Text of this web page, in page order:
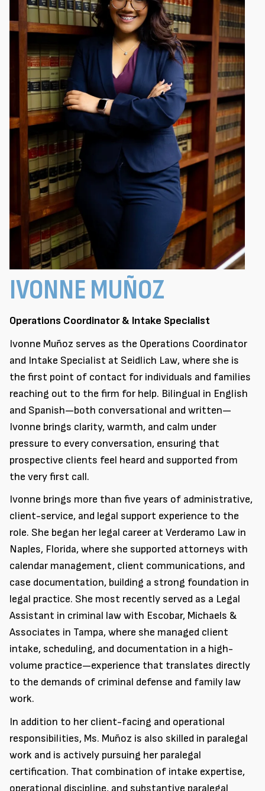
IVONNE MUÑOZ
Operations Coordinator & Intake Specialist
Ivonne Muñoz serves as the Operations Coordinator
and Intake Specialist at Seidlich Law, where she is
the first point of contact for individuals and families
reaching out to the firm for help. Bilingual in English
and Spanish—both conversational and written—
Ivonne brings clarity, warmth, and calm under
pressure to every conversation, ensuring that
prospective clients feel heard and supported from
the very first call.
Ivonne brings more than five years of administrative,
client-service, and legal support experience to the
role. She began her legal career at Verderamo Law in
Naples, Florida, where she supported attorneys with
calendar management, client communications, and
case documentation, building a strong foundation in
legal practice. She most recently served as a Legal
Assistant in criminal law with Escobar, Michaels &
Associates in Tampa, where she managed client
intake, scheduling, and documentation in a high-
volume practice—experience that translates directly
to the demands of criminal defense and family law
work.
In addition to her client-facing and operational
responsibilities, Ms. Muñoz is also skilled in paralegal
work and is actively pursuing her paralegal
certification. That combination of intake expertise,
operational discipline, and substantive paralegal